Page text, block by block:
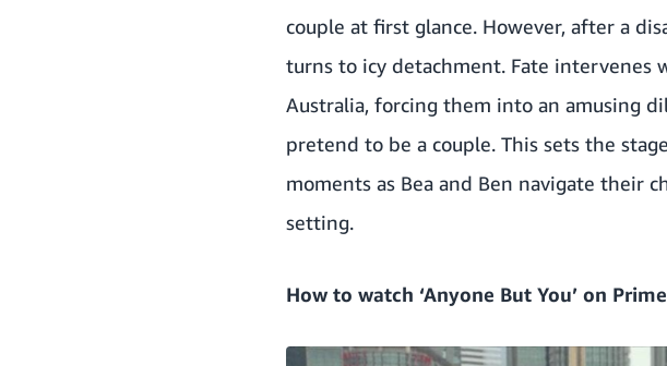
couple at first glance. However, after a
turns to icy detachment. Fate
Australia, forcing them into an amusing
pretend to be a couple. This sets the
moments as Bea and Ben navigate their
setting.
How to watch ‘Anyone But You’ on